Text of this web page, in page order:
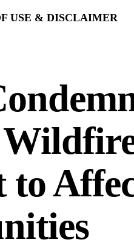
USE & DISCLAIMER
to